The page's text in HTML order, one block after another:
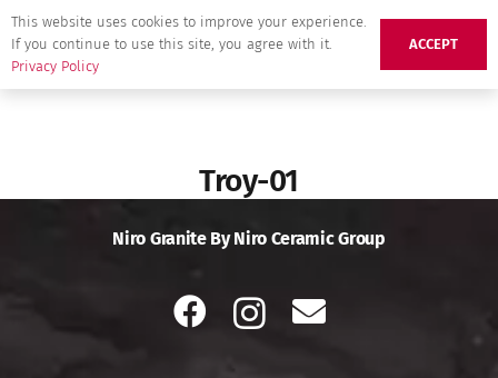
Troy-01
Niro Granite By Niro Ceramic Group
This website uses cookies to improve your experience.
If you continue to use this site, you agree with it.
Privacy Policy
ACCEPT